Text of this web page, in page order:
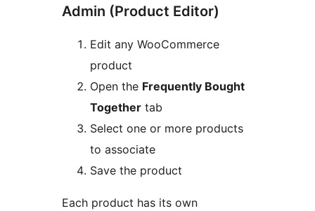
Admin (Product Editor)
Edit any WooCommerce
product
Open the Frequently Bought
Together tab
Select one or more products
to associate
Save the product
Each product has its own